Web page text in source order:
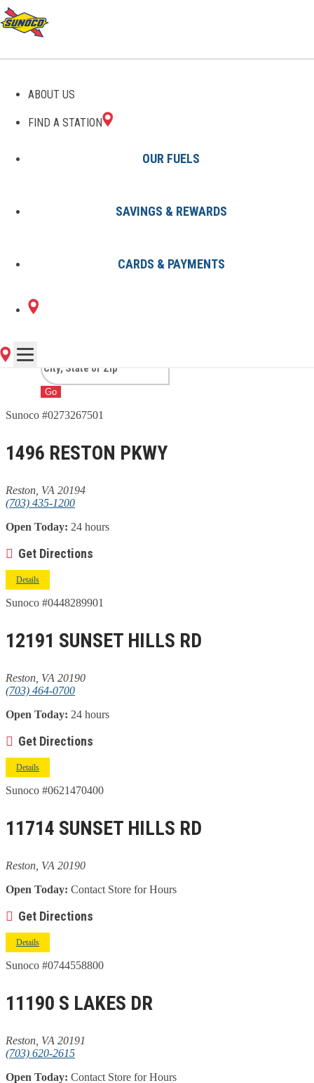
ABOUT US
FIND A STATION
OUR FUELS
SAVINGS & REWARDS
CARDS & PAYMENTS
GAS STATIONS IN RESTON,
4 Sunoco Locations in RESTON,
VA
Go
Sunoco #0273267501
1496 RESTON PKWY
Reston, VA 20194
(703) 435-1200
Open Today: 24 hours
Get Directions
Details
Sunoco #0448289901
12191 SUNSET HILLS RD
Reston, VA 20190
(703) 464-0700
Open Today: 24 hours
Get Directions
Details
Sunoco #0621470400
11714 SUNSET HILLS RD
Reston, VA 20190
Open Today: Contact Store for Hours
Get Directions
Details
Sunoco #0744558800
11190 S LAKES DR
Reston, VA 20191
(703) 620-2615
Open Today: Contact Store for Hours